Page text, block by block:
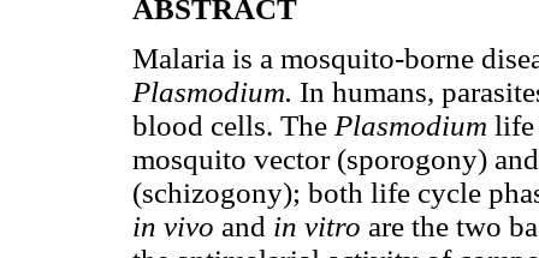
ABSTRACT
Malaria is a mosquito-borne
Plasmodium. In humans,
blood cells. The Plasmodium life
mosquito vector (sporogony)
(schizogony); both life cycle
in vivo and in vitro are the two